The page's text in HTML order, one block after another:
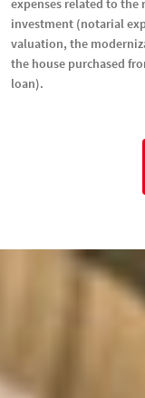
expenses related to the
investment (notarial
valuation, the
the house purchased
loan).